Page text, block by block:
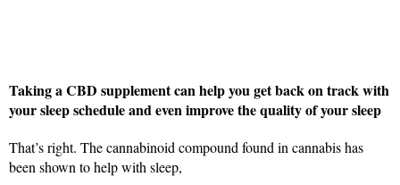
Taking a CBD supplement can help you get back on track with
your sleep schedule and even improve the quality of your sleep
That’s right. The cannabinoid compound found in cannabis has
been shown to help with sleep,